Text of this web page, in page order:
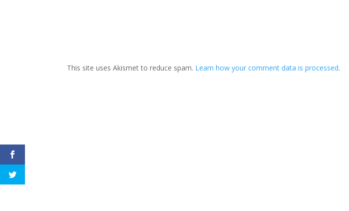
This site uses Akismet to reduce spam. Learn how your comment data is processed.